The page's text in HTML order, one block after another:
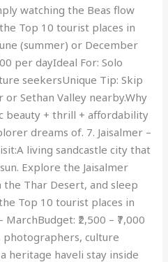
watching the Beas flow
Top 10 tourist places in
(summer) or December
per dayIdeal For: Solo
seekersUnique Tip: Skip
Sethan Valley nearby.Why
beauty + thrill + affordability
dreams of. 7. Jaisalmer –
living sandcastle city that
Explore the Jaisalmer
Thar Desert, and sleep
Top 10 tourist places in
₹2,500 – ₹7,000
photographers, culture
heritage haveli stay inside